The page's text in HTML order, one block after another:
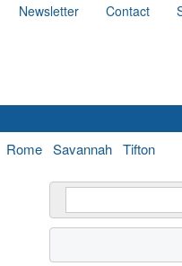
Newsletter Contact
Rome Savannah Tifton